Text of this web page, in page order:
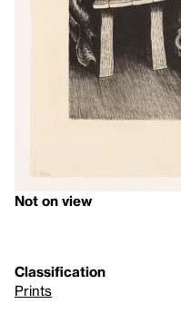
Not on view
Classification
Prints